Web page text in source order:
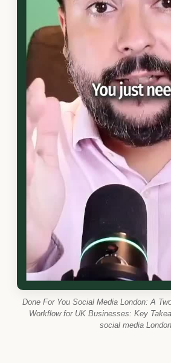
Done For You Social Media London: A
Workflow for UK Businesses: Key
social media London